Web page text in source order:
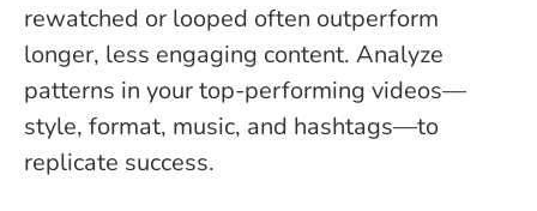
rewatched or looped often outperform
longer, less engaging content. Analyze
patterns in your top-performing videos—
style, format, music, and hashtags—to
replicate success.